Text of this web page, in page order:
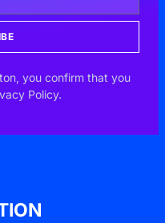
you confirm that you
Policy.